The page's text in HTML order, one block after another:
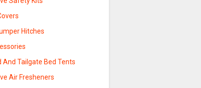
Hitches
And Tailgate Bed Tents
Air Fresheners